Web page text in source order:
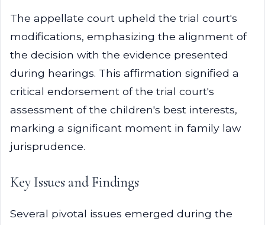
The appellate court upheld the trial court's
modifications, emphasizing the alignment of
the decision with the evidence presented
during hearings. This affirmation signified a
critical endorsement of the trial court's
assessment of the children's best interests,
marking a significant moment in family law
jurisprudence.
Key Issues and Findings
Several pivotal issues emerged during the